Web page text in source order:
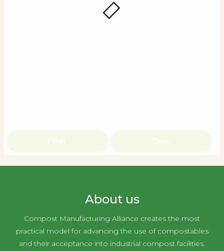
Filter Clear
About us
Compost Manufacturing Alliance creates the most
practical model for advancing the use of compostables
and their acceptance into industrial compost facilities.